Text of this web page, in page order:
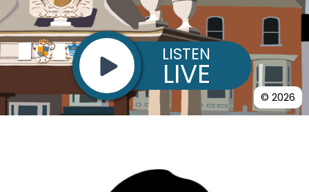
© 2026
LISTEN
LIVE